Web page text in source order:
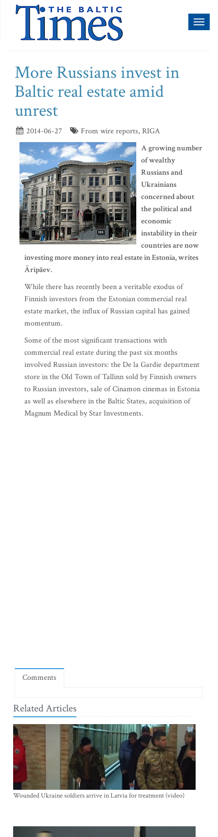
More Russians invest in
Baltic real estate amid
unrest
2014-06-27
From wire reports, RIGA
A growing number
of wealthy
Russians and
Ukrainians
concerned about
the political and
economic
instability in their
countries are now
investing more money into real estate in Estonia, writes
Äripäev.
While there has recently been a veritable exodus of
Finnish investors from the Estonian commercial real
estate market, the influx of Russian capital has gained
momentum.
Some of the most significant transactions with
commercial real estate during the past six months
involved Russian investors: the De la Gardie department
store in the Old Town of Tallinn sold by Finnish owners
to Russian investors, sale of Cinamon cinemas in Estonia
as well as elsewhere in the Baltic States, acquisition of
Magnum Medical by Star Investments.
Comments
Related Articles
Wounded Ukraine soldiers arrive in Latvia for treatment (video)